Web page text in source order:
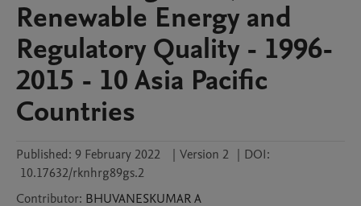
Renewable Energy and
Regulatory Quality - 1996-
2015 - 10 Asia Pacific
Countries
Published: 9 February 2022 | Version 2 | DOI:
10.17632/rknhrg89gs.2
Contributor: BHUVANESKUMARA